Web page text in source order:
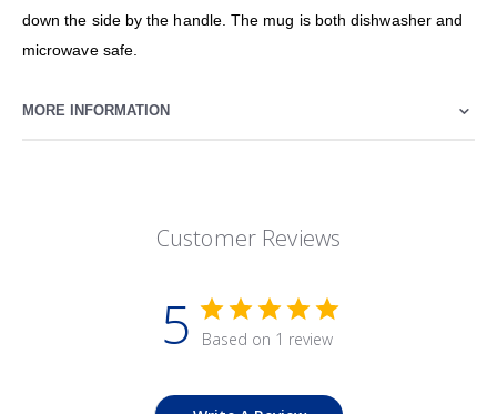
down the side by the handle. The mug is both dishwasher and
microwave safe.
MORE INFORMATION
Customer Reviews
5 Based on 1 review